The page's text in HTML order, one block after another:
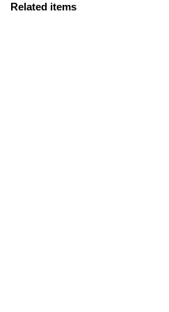
Related items